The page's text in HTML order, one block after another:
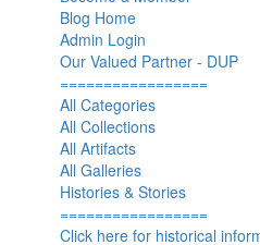
Blog Home
Admin Login
Our Valued Partner - DUP
=================
All Categories
All Collections
All Artifacts
All Galleries
Histories & Stories
=================
Click here for historical